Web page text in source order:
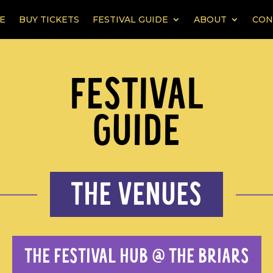
BUY TICKETS FESTIVAL GUIDE ABOUT
FESTIVAL
GUIDE
THE VENUES
THE FESTIVAL HUB @ THE BRIARS